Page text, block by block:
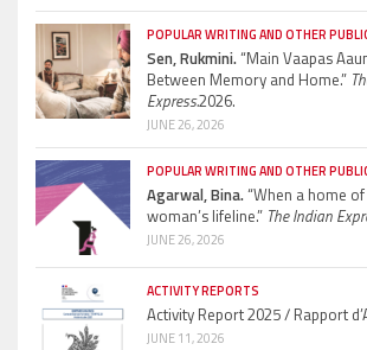
POPULAR WRITING AND OTHER
Sen, Rukmini.“Main Vaapas
Between Memory and Home.”
Express.2026.
JUNE 26, 2026
POPULAR WRITING AND OTHER
Agarwal, Bina.“When a home
woman’s lifeline.” The Indian
JUNE 26, 2026
ACTIVITY REPORTS
Activity Report 2025 / Rapport
JUNE 11, 2026